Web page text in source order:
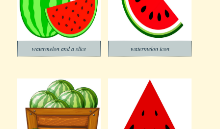
watermelon and a slice watermelon icon